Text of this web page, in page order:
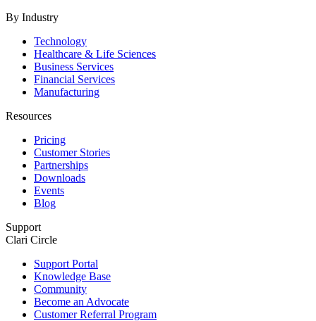
By Industry
Technology
Healthcare & Life Sciences
Business Services
Financial Services
Manufacturing
Resources
Pricing
Customer Stories
Partnerships
Downloads
Events
Blog
Support
Clari Circle
Support Portal
Knowledge Base
Community
Become an Advocate
Customer Referral Program